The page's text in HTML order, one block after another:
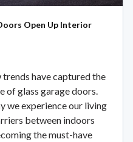
Open Up Interior
have captured the
of glass garage doors.
we experience our living
between indoors
the must-have